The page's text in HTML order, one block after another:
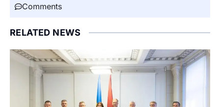
Comments
RELATED NEWS